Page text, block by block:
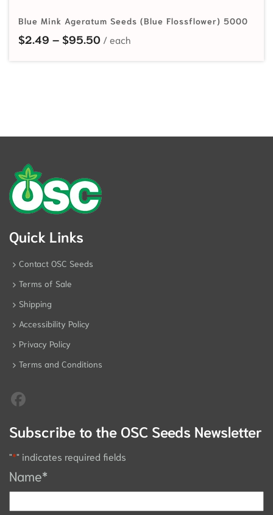
Blue Mink Ageratum Seeds (Blue Flossflower) 5000
$2.49 – $95.50Price range: $2.49 through
Quick Links
Contact OSC Seeds
Terms of Sale
Shipping
Accessibility Policy
Privacy Policy
Terms and Conditions
Subscribe to the OSC Seeds Newsletter
"*" indicates required fields
Name*